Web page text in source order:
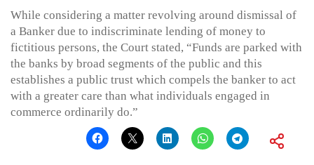
While considering a matter revolving around dismissal of
a Banker due to indiscriminate lending of money to
fictitious persons, the Court stated, “Funds are parked with
the banks by broad segments of the public and this
establishes a public trust which compels the banker to act
with a greater care than what individuals engaged in
commerce ordinarily do.”